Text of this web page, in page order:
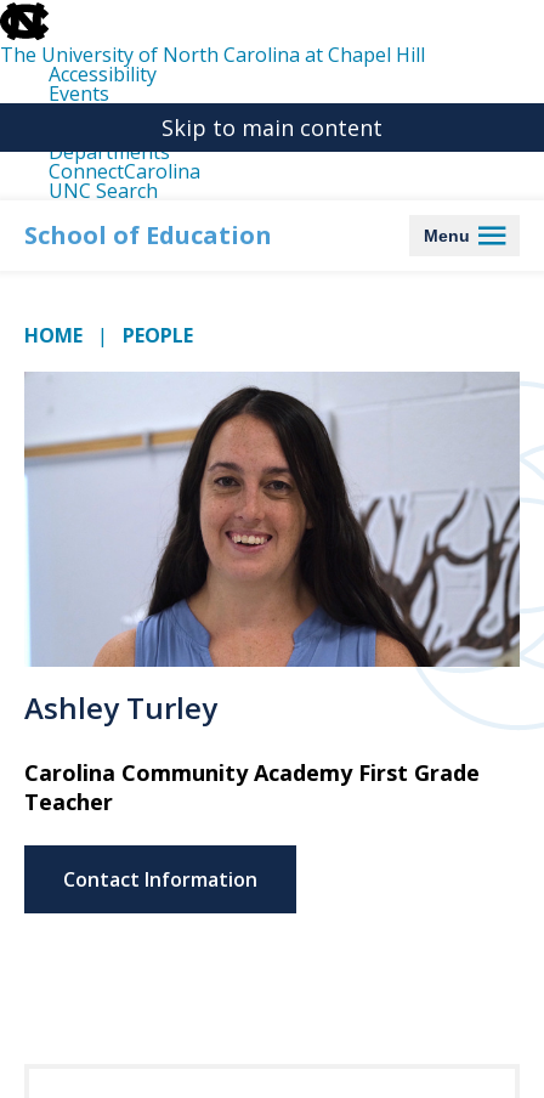
skip
to
the
end
the
The University of North Carolina at Chapel Hill
Accessibility
Events
Departments
ConnectCarolina
UNC Search
main
Skip to main content
School of Education Menu
HOME PEOPLE
Ashley Turley
Carolina Community Academy First Grade
Teacher
Contact Information